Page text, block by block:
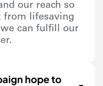
our reach so
from lifesaving
we can fulfill our
hope to